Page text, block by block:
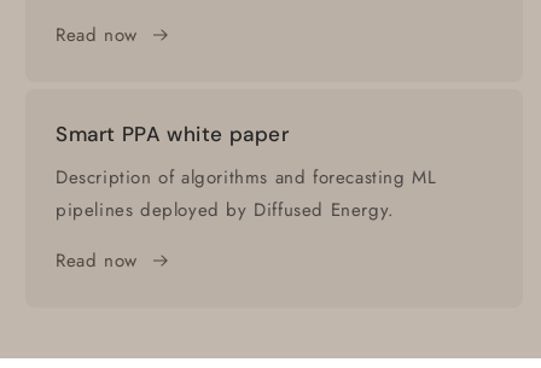
Read now
Smart PPA white paper
Description of algorithms and forecasting ML
pipelines deployed by Diffused Energy.
Read now